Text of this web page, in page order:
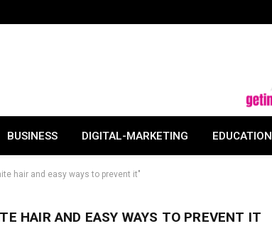
BUSINESS DIGITAL-MARKETING EDUCATION
hair and easy ways to prevent it"
HAIR AND EASY WAYS TO PREVENT IT